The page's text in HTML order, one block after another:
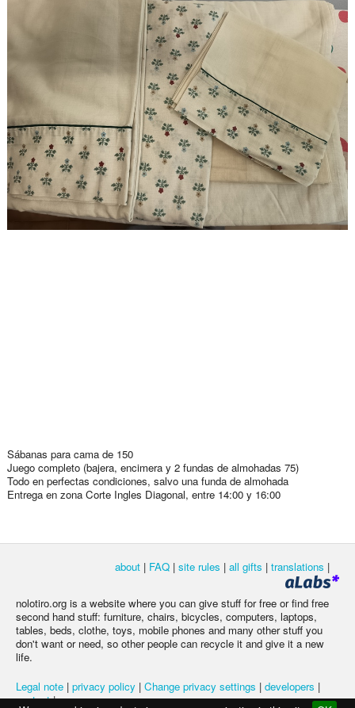
Sábanas para cama de 150
Juego completo (bajera, encimera y 2 fundas de almohadas 75)
Todo en perfectas condiciones, salvo una funda de almohada
Entrega en zona Corte Ingles Diagonal, entre 14:00 y 16:00
about | FAQ | site rules | all gifts | translations |
nolotiro.org is a website where you can give stuff for free or find free
second hand stuff: furniture, chairs, bicycles, computers, laptops,
tables, beds, clothe, toys, mobile phones and many other stuff you
don't want or need, so other people can recycle it and give it a new
life.
Legal note | privacy policy | Change privacy settings | developers |
contact|